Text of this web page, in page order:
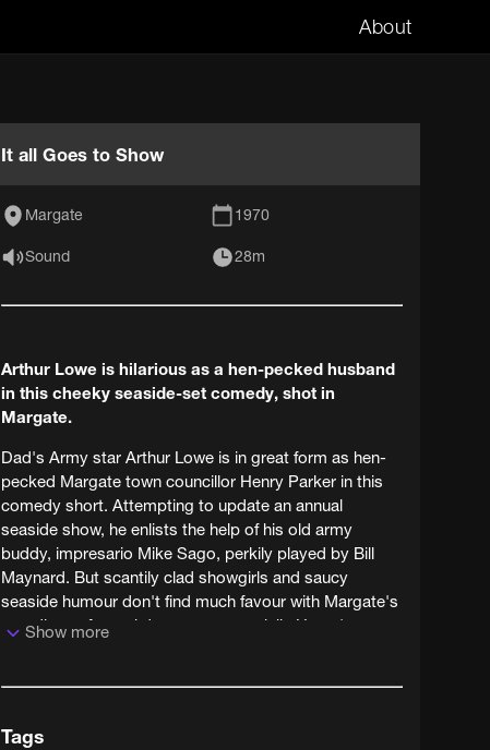
About
It all Goes to Show
Margate 1970
Sound 28m
Arthur Lowe is hilarious as a hen-pecked husband
in this cheeky seaside-set comedy, shot in
Margate.
Dad's Army star Arthur Lowe is in great form as hen-
pecked Margate town councillor Henry Parker in this
comedy short. Attempting to update an annual
seaside show, he enlists the help of his old army
buddy, impresario Mike Sago, perkily played by Bill
Maynard. But scantily clad showgirls and saucy
seaside humour don't find much favour with Margate's
guardians of moral decency - especially Henry's
Henry's prudish wife is brilliantly played by the
controversy herself with less-liberal members of
Show more
Tags